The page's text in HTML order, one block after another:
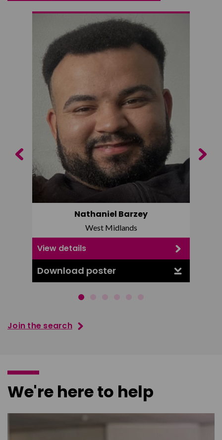
Nathaniel Barzey
West Midlands
View details
Download poster
Previous Next
Join the search
We're here to help